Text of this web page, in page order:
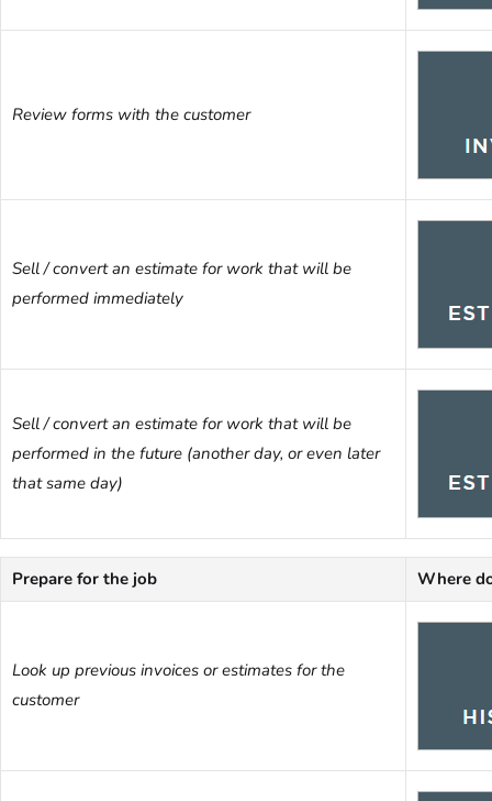
Review forms with the customer
Sell / convert an estimate for work that will be
performed immediately
Sell / convert an estimate for work that will be
performed in the future (another day, or even later
that same day)
Prepare for the job Where
Look up previous invoices or estimates for the
customer